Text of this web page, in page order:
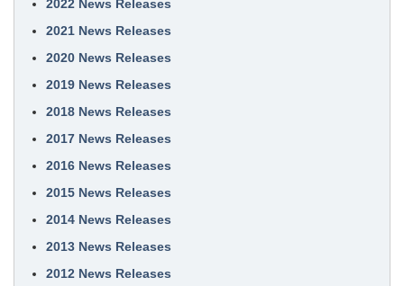
2022 News Releases
2021 News Releases
2020 News Releases
2019 News Releases
2018 News Releases
2017 News Releases
2016 News Releases
2015 News Releases
2014 News Releases
2013 News Releases
2012 News Releases